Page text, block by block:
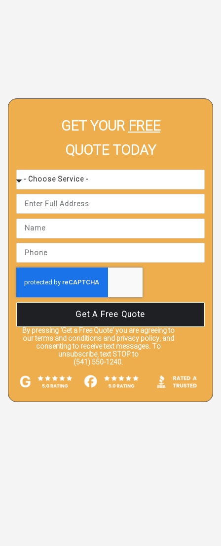
GET YOURFREE
QUOTE TODAY
Get A Free Quote
By pressing‘Get a Free Quote’you are agreeing to
our terms and conditions and privacy policy, and
consenting to receive text messages. To
unsubscribe, text STOP to
(541) 550-1240.